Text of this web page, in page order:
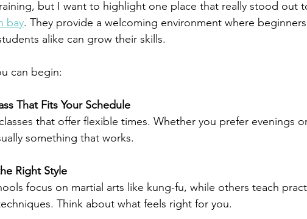
but I want to highlight one place that really stood out
bay. They provide a welcoming environment where
alike can grow their skills.
can begin:
That Fits Your Schedule
that offer flexible times. Whether you prefer evenings
something that works.
Right Style
focus on martial arts like kung-fu, while others teach
Think about what feels right for you.